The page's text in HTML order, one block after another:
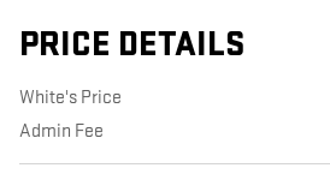
PRICE DETAILS
White's Price
Admin Fee